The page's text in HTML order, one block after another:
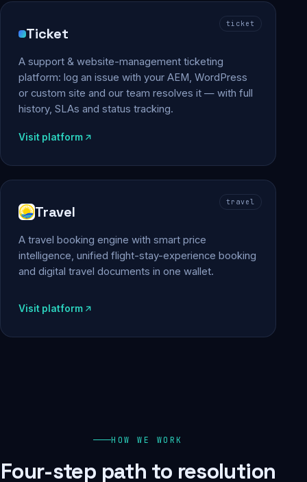
ticket
Ticket
A support & website-management ticketing
platform: log an issue with your AEM, WordPress
or custom site and our team resolves it — with full
history, SLAs and status tracking.
Visit platform
travel
Travel
A travel booking engine with smart price
intelligence, unified flight-stay-experience booking
and digital travel documents in one wallet.
Visit platform
HOW WE WORK
Four-step path to resolution